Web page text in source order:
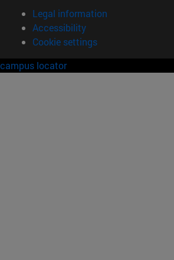
Legal information
Accessibility
Cookie settings
campus locator